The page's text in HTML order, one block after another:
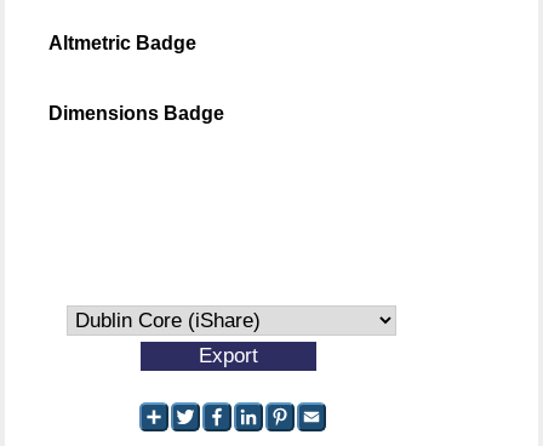
Altmetric Badge
Dimensions Badge